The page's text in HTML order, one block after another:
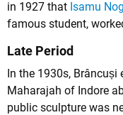
in 1927 that Isamu
famous student,
Late Period
In the 1930s,
Maharajah of Indore
public sculpture was